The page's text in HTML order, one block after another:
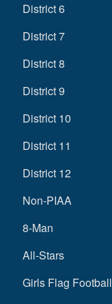
District 6
District 7
District 8
District 9
District 10
District 11
District 12
Non-PIAA
8-Man
All-Stars
Girls Flag Football